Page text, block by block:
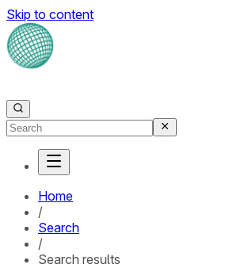
Skip to content
Home
/
Search
/
Search results